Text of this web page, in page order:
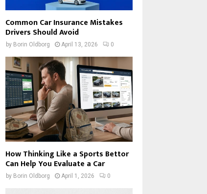
Common Car Insurance Mistakes
Drivers Should Avoid
by Borin Oldborg April 13, 2026 0
How Thinking Like a Sports Bettor
Can Help You Evaluate a Car
by Borin Oldborg April 1, 2026 0